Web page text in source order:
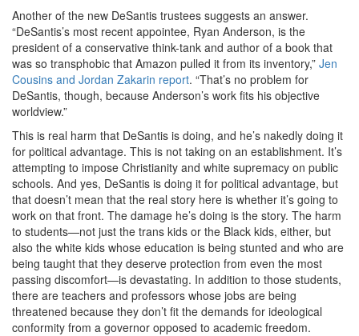
Another of the new DeSantis trustees suggests an answer.
“DeSantis’s most recent appointee, Ryan Anderson, is the
president of a conservative think-tank and author of a book that
was so transphobic that Amazon pulled it from its inventory,” Jen
Cousins and Jordan Zakarin report. “That’s no problem for
DeSantis, though, because Anderson’s work fits his objective
worldview.”
This is real harm that DeSantis is doing, and he’s nakedly doing it
for political advantage. This is not taking on an establishment. It’s
attempting to impose Christianity and white supremacy on public
schools. And yes, DeSantis is doing it for political advantage, but
that doesn’t mean that the real story here is whether it’s going to
work on that front. The damage he’s doing is the story. The harm
to students—not just the trans kids or the Black kids, either, but
also the white kids whose education is being stunted and who are
being taught that they deserve protection from even the most
passing discomfort—is devastating. In addition to those students,
there are teachers and professors whose jobs are being
threatened because they don’t fit the demands for ideological
conformity from a governor opposed to academic freedom.